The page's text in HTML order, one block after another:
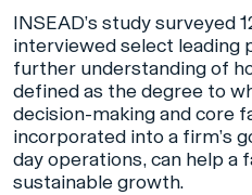
INSEAD’s study surveyed
interviewed select leading
further understanding of
defined as the degree to
decision-making and core
incorporated into a firm’s
day operations, can help a
sustainable growth.